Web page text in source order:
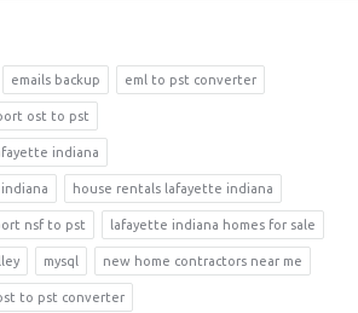
emails backup eml to pst converter
ost to pst
indiana
house rentals lafayette indiana
nsf to pst lafayette indiana homes for sale
mysql new home contractors near me
to pst converter